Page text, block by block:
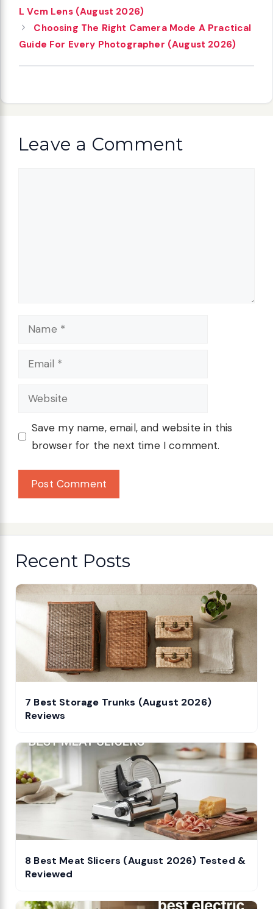
L Vcm Lens (August 2026)
Choosing The Right Camera Mode A Practical
Guide For Every Photographer (August 2026)
Leave a Comment
Name
Email
Website
Save my name, email, and website in this
browser for the next time I comment.
Recent Posts
7 Best Storage Trunks (August 2026)
Reviews
8 Best Meat Slicers (August 2026) Tested &
Reviewed